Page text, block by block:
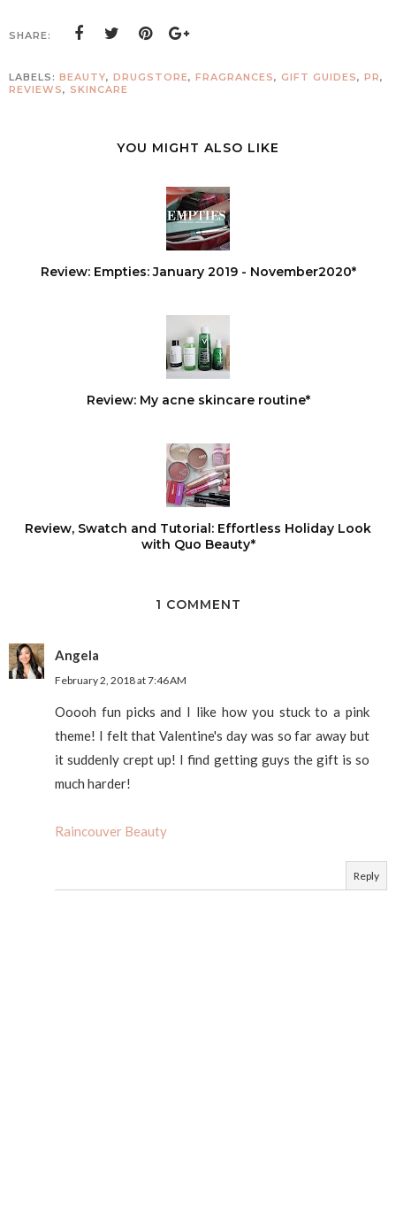
SHARE:
LABELS: BEAUTY, DRUGSTORE, FRAGRANCES, GIFT GUIDES, PR,
REVIEWS, SKINCARE
YOU MIGHT ALSO LIKE
Review: Empties: January 2019 - November2020*
Review: My acne skincare routine*
Review, Swatch and Tutorial: Effortless Holiday Look
with Quo Beauty*
1 COMMENT
Angela
February 2, 2018 at 7:46 AM
Ooooh fun picks and I like how you stuck to a pink
theme! I felt that Valentine's day was so far away but
it suddenly crept up! I find getting guys the gift is so
much harder!
Raincouver Beauty
Reply